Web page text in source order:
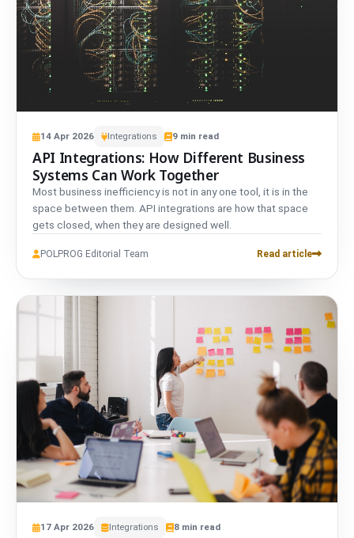
14 Apr 2026 Integrations 9 min read
API Integrations: How Different Business
Systems Can Work Together
Most business inefficiency is not in any one tool, it is in the
space between them. API integrations are how that space
gets closed, when they are designed well.
POLPROG Editorial Team Read article
17 Apr 2026 Integrations 8 min read